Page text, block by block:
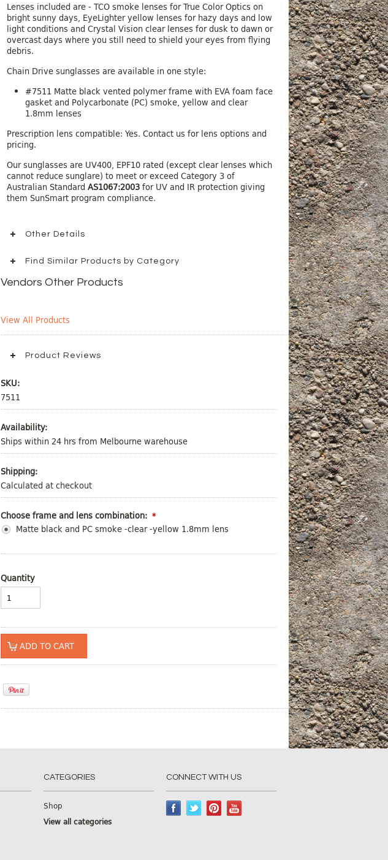
Lenses included are - TCO smoke lenses for True Color Optics on
bright sunny days, EyeLighter yellow lenses for hazy days and low
light conditions and Crystal Vision clear lenses for dusk to dawn or
overcast days where you still need to shield your eyes from flying
debris.
Chain Drive sunglasses are available in one style:
#7511 Matte black vented polymer frame with EVA foam face
gasket and Polycarbonate (PC) smoke, yellow and clear
1.8mm lenses
Prescription lens compatible: Yes. Contact us for lens options and
pricing.
Our sunglasses are UV400, EPF10 rated (except clear lenses which
cannot reduce sunglare) to meet or exceed Category 3 of
Australian Standard AS1067:2003 for UV and IR protection giving
them SunSmart program compliance.
Other Details
Find Similar Products by Category
Vendors Other Products
View All Products
Product Reviews
SKU:
7511
Availability:
Ships within 24 hrs from Melbourne warehouse
Shipping:
Calculated at checkout
*
Choose frame and lens combination:
Matte black and PC smoke -clear -yellow 1.8mm lens
Quantity
CATEGORIES
Shop
View all categories
CONNECT WITH US